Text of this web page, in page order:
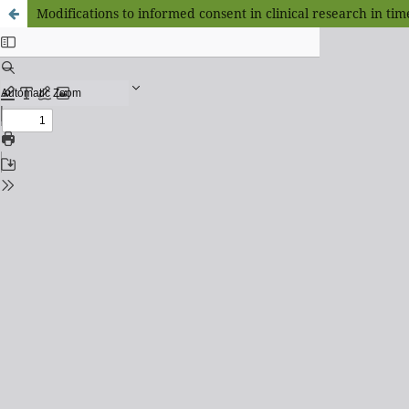
Modifications to informed consent in clinical research in